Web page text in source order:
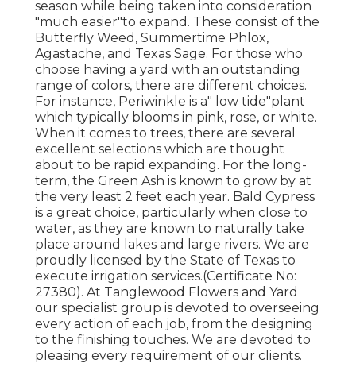
season while being taken into consideration
"much easier"to expand. These consist of the
Butterfly Weed, Summertime Phlox,
Agastache, and Texas Sage. For those who
choose having a yard with an outstanding
range of colors, there are different choices.
For instance, Periwinkle is a" low tide"plant
which typically blooms in pink, rose, or white.
When it comes to trees, there are several
excellent selections which are thought
about to be rapid expanding. For the long-
term, the Green Ash is known to grow by at
the very least 2 feet each year. Bald Cypress
is a great choice, particularly when close to
water, as they are known to naturally take
place around lakes and large rivers. We are
proudly licensed by the State of Texas to
execute irrigation services.(Certificate No:
27380). At Tanglewood Flowers and Yard
our specialist group is devoted to overseeing
every action of each job, from the designing
to the finishing touches. We are devoted to
pleasing every requirement of our clients.